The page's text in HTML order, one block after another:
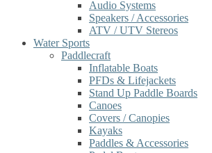
Audio Systems
Speakers / Accessories
ATV / UTV Stereos
Water Sports
Paddlecraft
Inflatable Boats
PFDs & Lifejackets
Stand Up Paddle Boards
Canoes
Covers / Canopies
Kayaks
Paddles & Accessories